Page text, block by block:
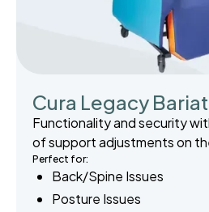
Cura Legacy
Functionality and security
of support adjustments on
Perfect for:
Back/Spine Issues
Posture Issues